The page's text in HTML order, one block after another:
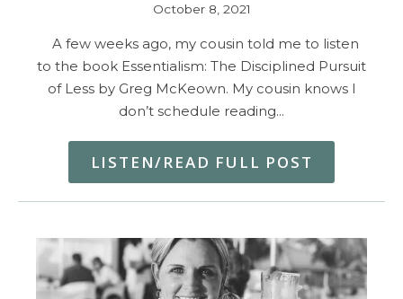
October 8, 2021
A few weeks ago, my cousin told me to listen
to the book Essentialism: The Disciplined Pursuit
of Less by Greg McKeown. My cousin knows I
don’t schedule reading…
LISTEN/READ FULL POST